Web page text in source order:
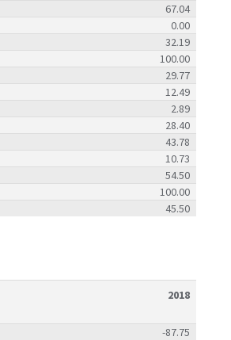
67.04
0.00
32.19
100.00
29.77
12.49
2.89
28.40
43.78
10.73
54.50
100.00
45.50
2018
-87.75